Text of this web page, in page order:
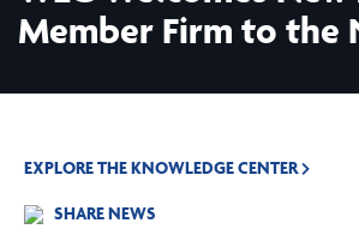
Member Firm to the
EXPLORE THE KNOWLEDGE CENTER
SHARE NEWS